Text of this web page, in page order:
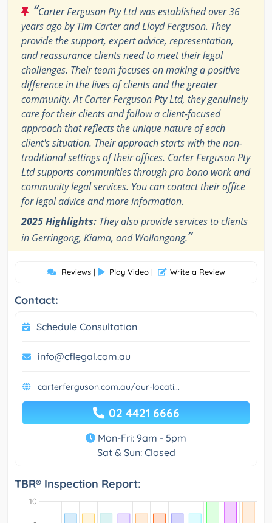
“Carter Ferguson Pty Ltd was established over 36
years ago by Tim Carter and Lloyd Ferguson. They
provide the support, expert advice, representation,
and reassurance clients need to meet their legal
challenges. Their team focuses on making a positive
difference in the lives of clients and the greater
community. At Carter Ferguson Pty Ltd, they genuinely
care for their clients and follow a client-focused
approach that reflects the unique nature of each
client's situation. Their approach starts with the non-
traditional settings of their offices. Carter Ferguson Pty
Ltd supports communities through pro bono work and
community legal services. You can contact their office
for legal advice and more information.
2025 Highlights: They also provide services to clients
in Gerringong, Kiama, and Wollongong.”
Reviews | Play Video | Write a Review
Contact:
Schedule Consultation
info@cflegal.com.au
carterferguson.com.au/our-locati...
02 4421 6666
Mon-Fri: 9am - 5pm
Sat & Sun: Closed
TBR® Inspection Report: